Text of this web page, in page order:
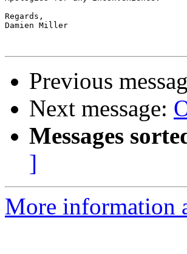
Regards,
Damien Miller
Previous
Next message:
Messages
]
More information